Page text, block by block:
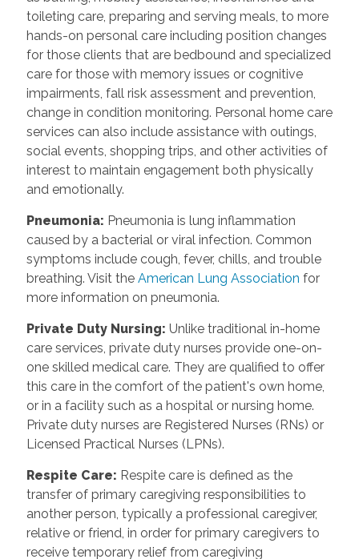
toileting care, preparing and serving meals, to more
hands-on personal care including position changes
for those clients that are bedbound and specialized
care for those with memory issues or cognitive
impairments, fall risk assessment and prevention,
change in condition monitoring. Personal home care
services can also include assistance with outings,
social events, shopping trips, and other activities of
interest to maintain engagement both physically
and emotionally.
Pneumonia: Pneumonia is lung inflammation
caused by a bacterial or viral infection. Common
symptoms include cough, fever, chills, and trouble
breathing. Visit the American Lung Association for
more information on pneumonia.
Private Duty Nursing: Unlike traditional in-home
care services, private duty nurses provide one-on-
one skilled medical care. They are qualified to offer
this care in the comfort of the patient's own home,
or in a facility such as a hospital or nursing home.
Private duty nurses are Registered Nurses (RNs) or
Licensed Practical Nurses (LPNs).
Respite Care: Respite care is defined as the
transfer of primary caregiving responsibilities to
another person, typically a professional caregiver,
relative or friend, in order for primary caregivers to
receive temporary relief from caregiving